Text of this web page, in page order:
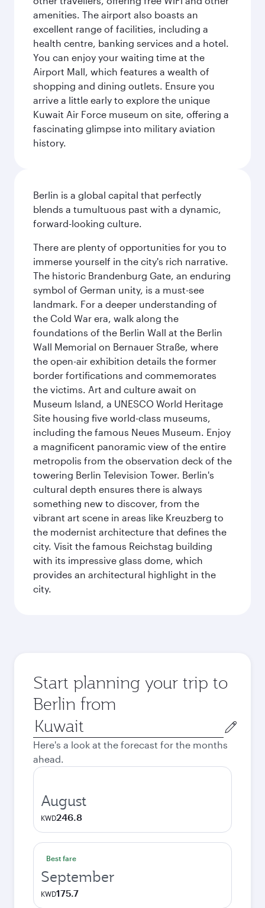
amenities. The airport also boasts an
excellent range of facilities, including a
health centre, banking services and a hotel.
You can enjoy your waiting time at the
Airport Mall, which features a wealth of
shopping and dining outlets. Ensure you
arrive a little early to explore the unique
Kuwait Air Force museum on site, offering a
fascinating glimpse into military aviation
history.
Berlin is a global capital that perfectly
blends a tumultuous past with a dynamic,
forward-looking culture.
There are plenty of opportunities for you to
immerse yourself in the city's rich narrative.
The historic Brandenburg Gate, an enduring
symbol of German unity, is a must-see
landmark. For a deeper understanding of
the Cold War era, walk along the
foundations of the Berlin Wall at the Berlin
Wall Memorial on Bernauer Straße, where
the open-air exhibition details the former
border fortifications and commemorates
the victims. Art and culture await on
Museum Island, a UNESCO World Heritage
Site housing five world-class museums,
including the famous Neues Museum. Enjoy
a magnificent panoramic view of the entire
metropolis from the observation deck of the
towering Berlin Television Tower. Berlin's
cultural depth ensures there is always
something new to discover, from the
vibrant art scene in areas like Kreuzberg to
the modernist architecture that defines the
city. Visit the famous Reichstag building
with its impressive glass dome, which
provides an architectural highlight in the
city.
Start planning your trip to
Berlin from
Origin
city
Here's a look at the forecast for the months
ahead.
August
KWD246.8
Best fare
September
KWD175.7